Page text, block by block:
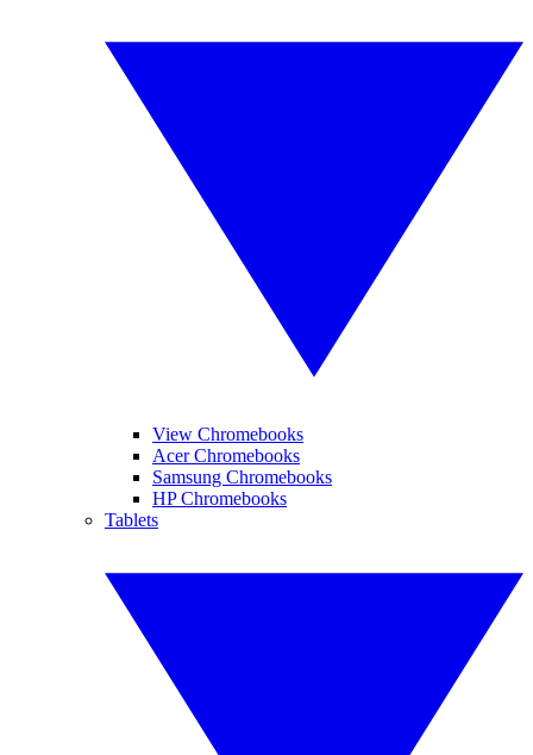
View Chromebooks
Acer Chromebooks
Samsung Chromebooks
HP Chromebooks
Tablets